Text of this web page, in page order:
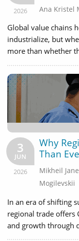
2026
Ana Kristel
Global value chains
industrialize, but
more than whether
3
JUN
2026
Why
Than
Mikheil
Mogilevskii
In an era of shifting
regional trade offers
and growth through